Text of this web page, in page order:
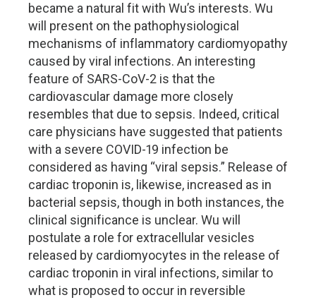
became a natural fit with Wu’s interests. Wu
will present on the pathophysiological
mechanisms of inflammatory cardiomyopathy
caused by viral infections. An interesting
feature of SARS-CoV-2 is that the
cardiovascular damage more closely
resembles that due to sepsis. Indeed, critical
care physicians have suggested that patients
with a severe COVID-19 infection be
considered as having “viral sepsis.” Release of
cardiac troponin is, likewise, increased as in
bacterial sepsis, though in both instances, the
clinical significance is unclear. Wu will
postulate a role for extracellular vesicles
released by cardiomyocytes in the release of
cardiac troponin in viral infections, similar to
what is proposed to occur in reversible